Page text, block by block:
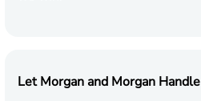
Let Morgan and Morgan